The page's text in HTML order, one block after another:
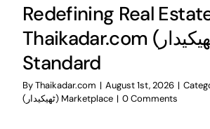
Redefining Real
Thaikadar.com (ٹھیکیدار)
Standard
ByThaikadar.com | August 1st, 2026 |
(ٹھیکیدار) Marketplace | 0 Comments